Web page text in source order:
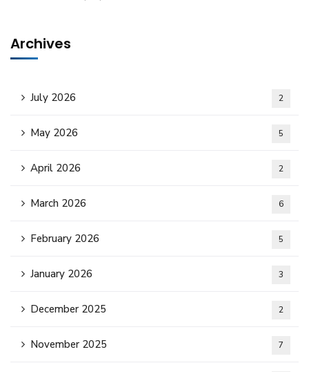
Archives
July 2026 2
May 2026 5
April 2026 2
March 2026 6
February 2026 5
January 2026 3
December 2025 2
November 2025 7